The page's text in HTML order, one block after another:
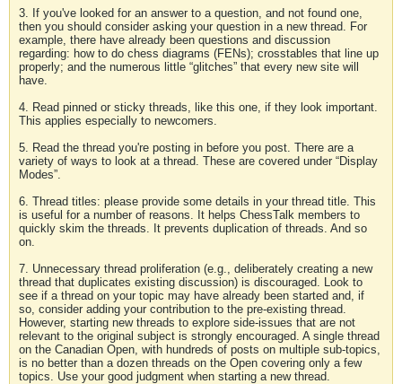
3. If you've looked for an answer to a question, and not found one,
then you should consider asking your question in a new thread. For
example, there have already been questions and discussion
regarding: how to do chess diagrams (FENs); crosstables that line up
properly; and the numerous little “glitches” that every new site will
have.
4. Read pinned or sticky threads, like this one, if they look important.
This applies especially to newcomers.
5. Read the thread you're posting in before you post. There are a
variety of ways to look at a thread. These are covered under “Display
Modes”.
6. Thread titles: please provide some details in your thread title. This
is useful for a number of reasons. It helps ChessTalk members to
quickly skim the threads. It prevents duplication of threads. And so
on.
7. Unnecessary thread proliferation (e.g., deliberately creating a new
thread that duplicates existing discussion) is discouraged. Look to
see if a thread on your topic may have already been started and, if
so, consider adding your contribution to the pre-existing thread.
However, starting new threads to explore side-issues that are not
relevant to the original subject is strongly encouraged. A single thread
on the Canadian Open, with hundreds of posts on multiple sub-topics,
is no better than a dozen threads on the Open covering only a few
topics. Use your good judgment when starting a new thread.